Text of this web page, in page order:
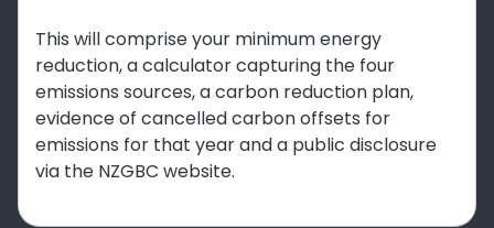
This will comprise your minimum energy
reduction, a calculator capturing the four
emissions sources, a carbon reduction plan,
evidence of cancelled carbon offsets for
emissions for that year and a public disclosure
via the NZGBC website.